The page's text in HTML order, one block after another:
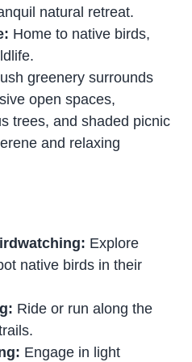
natural retreat.
Home to native birds,
greenery surrounds
open spaces,
trees, and shaded picnic
and relaxing
Explore
native birds in their
Ride or run along the
Engage in light